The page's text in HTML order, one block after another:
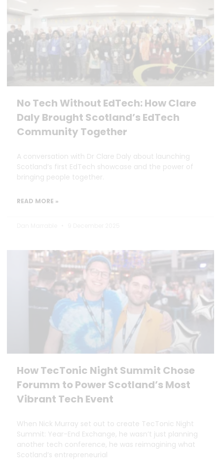
No Tech Without EdTech: How Clare
Daly Brought Scotland’s EdTech
Community Together
A conversation with Dr Clare Daly about launching
Scotland’s first EdTech showcase and the power of
bringing people together.
READ MORE »
How TecTonic Night Summit Chose
Forumm to Power Scotland’s Most
Vibrant Tech Event
When Nick Murray set out to create TecTonic Night
Summit: Year-End Exchange, he wasn’t just planning
another tech conference, he was reimagining what
Scotland’s entrepreneurial